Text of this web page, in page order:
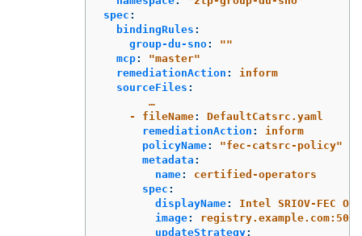
spec :
bindingRules :
group-du-sno: ""
mcp: "master"
remediationAction :
inform
sourceFiles :
…
- fileName:
DefaultCatsrc.yaml
remediationAction :
inform
policyName: "fec-catsrc-policy"
metadata :
name:
certified-operators
spec :
displayName:
Intel SRIOV-FEC
image:
updateStrategy: